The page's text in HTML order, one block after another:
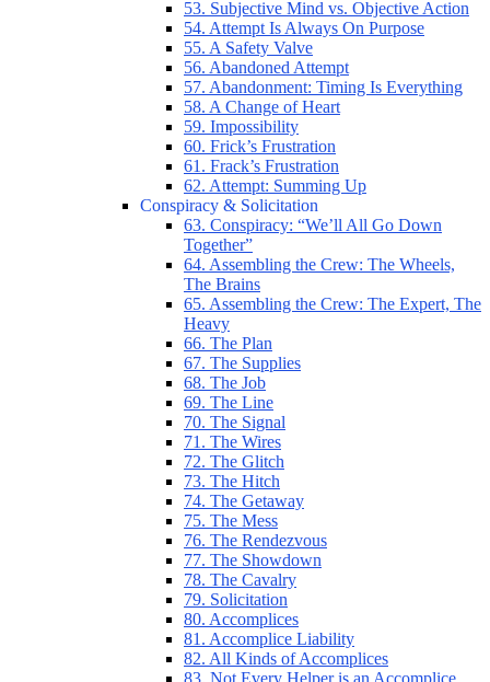
53. Subjective Mind vs. Objective Action
54. Attempt Is Always On Purpose
55. A Safety Valve
56. Abandoned Attempt
57. Abandonment: Timing Is Everything
58. A Change of Heart
59. Impossibility
60. Frick’s Frustration
61. Frack’s Frustration
62. Attempt: Summing Up
Conspiracy & Solicitation
63. Conspiracy: “We’ll All Go Down
Together”
64. Assembling the Crew: The Wheels,
The Brains
65. Assembling the Crew: The Expert, The
Heavy
66. The Plan
67. The Supplies
68. The Job
69. The Line
70. The Signal
71. The Wires
72. The Glitch
73. The Hitch
74. The Getaway
75. The Mess
76. The Rendezvous
77. The Showdown
78. The Cavalry
79. Solicitation
80. Accomplices
81. Accomplice Liability
82. All Kinds of Accomplices